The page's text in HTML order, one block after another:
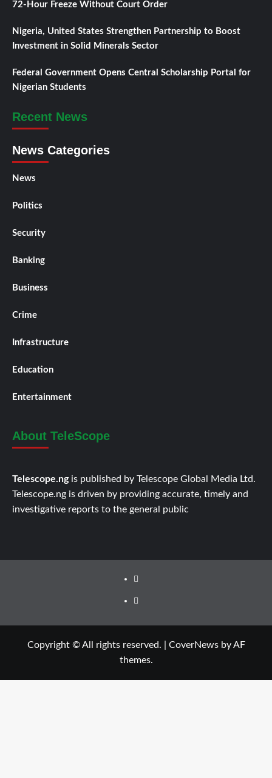
72-Hour Freeze Without Court Order
Nigeria, United States Strengthen Partnership to Boost
Investment in Solid Minerals Sector
Federal Government Opens Central Scholarship Portal for
Nigerian Students
Recent News
News Categories
News
Politics
Security
Banking
Business
Crime
Infrastructure
Education
Entertainment
About TeleScope
Telescope.ng is published by Telescope Global Media Ltd.
Telescope.ng is driven by providing accurate, timely and
investigative reports to the general public
Facebook
Twitter
Copyright © All rights reserved. CoverNewsby AF
themes.